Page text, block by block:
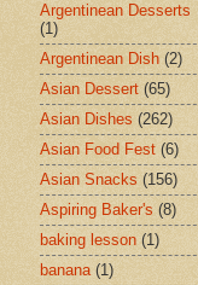
Argentinean Desserts
(1)
Argentinean Dish (2)
Asian Dessert (65)
Asian Dishes (262)
Asian Food Fest (6)
Asian Snacks (156)
Aspiring Baker's (8)
baking lesson (1)
banana (1)